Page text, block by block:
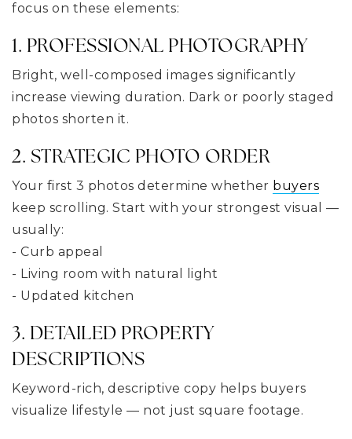
focus on these elements:
1. PROFESSIONAL PHOTOGRAPHY
Bright, well-composed images significantly
increase viewing duration. Dark or poorly staged
photos shorten it.
2. STRATEGIC PHOTO ORDER
Your first 3 photos determine whether buyers
keep scrolling. Start with your strongest visual —
usually:
- Curb appeal
- Living room with natural light
- Updated kitchen
3. DETAILED PROPERTY
DESCRIPTIONS
Keyword-rich, descriptive copy helps buyers
visualize lifestyle — not just square footage.